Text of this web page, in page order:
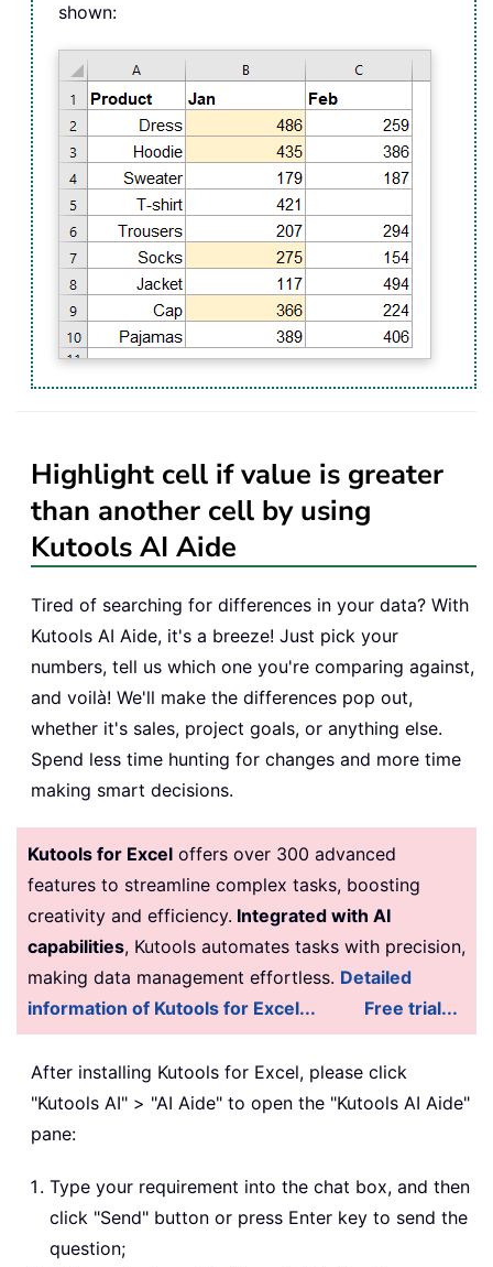
shown:
Highlight cell if value is greater
than another cell by using
Kutools AI Aide
Tired of searching for differences in your data? With
Kutools AI Aide, it's a breeze! Just pick your
numbers, tell us which one you're comparing against,
and voilà! We'll make the differences pop out,
whether it's sales, project goals, or anything else.
Spend less time hunting for changes and more time
making smart decisions.
Kutools for Excel offers over 300 advanced
features to streamline complex tasks, boosting
creativity and efficiency. Integrated with AI
capabilities, Kutools automates tasks with precision,
making data management effortless. Detailed
information of Kutools for Excel...
Free trial...
After installing Kutools for Excel, please click
"Kutools AI" > "AI Aide" to open the "Kutools AI Aide"
pane:
Type your requirement into the chat box, and then
click "Send" button or press Enter key to send the
question;